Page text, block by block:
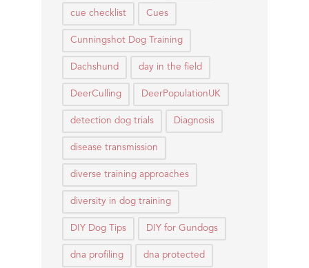
cue checklist Cues
Cunningshot Dog Training
Dachshund day in the field
DeerCulling DeerPopulationUK
detection dog trials Diagnosis
disease transmission
diverse training approaches
diversity in dog training
DIY Dog Tips DIY for Gundogs
dna profiling dna protected